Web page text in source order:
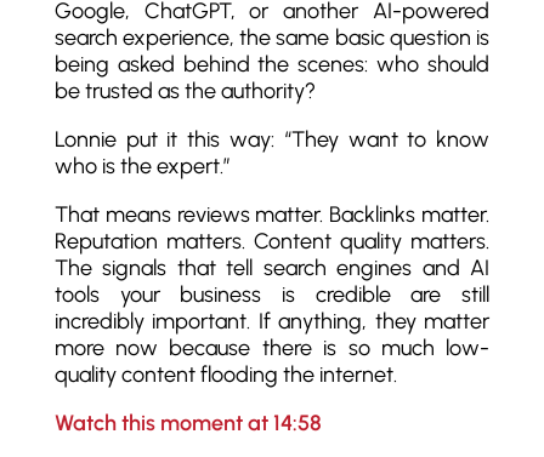
Google, ChatGPT, or another AI-powered
search experience, the same basic question is
being asked behind the scenes: who should
be trusted as the authority?
Lonnie put it this way: “They want to know
who is the expert.”
That means reviews matter. Backlinks matter.
Reputation matters. Content quality matters.
The signals that tell search engines and AI
tools your business is credible are still
incredibly important. If anything, they matter
more now because there is so much low-
quality content flooding the internet.
Watch this moment at 14:58